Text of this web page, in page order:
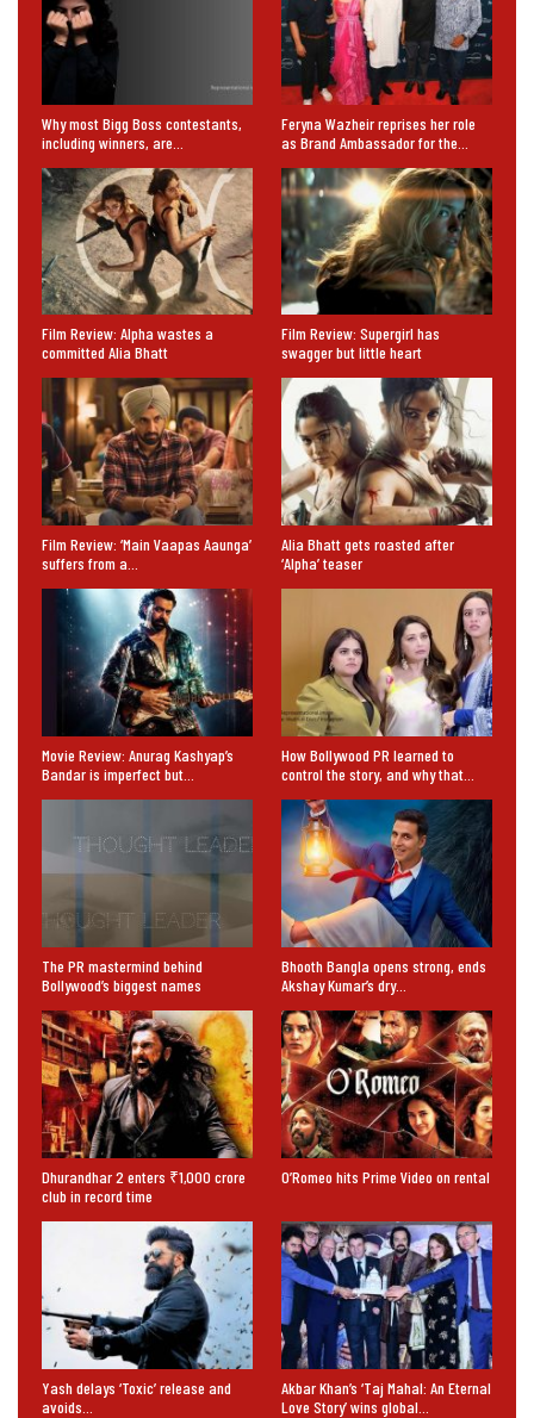
Why most Bigg Boss contestants,
including winners, are…
Feryna Wazheir reprises her role
as Brand Ambassador for the…
Film Review: Alpha wastes a
committed Alia Bhatt
Film Review: Supergirl has
swagger but little heart
Film Review: ‘Main Vaapas Aaunga’
suffers from a…
Alia Bhatt gets roasted after
‘Alpha’ teaser
Movie Review: Anurag Kashyap’s
Bandar is imperfect but…
How Bollywood PR learned to
control the story, and why that…
The PR mastermind behind
Bollywood’s biggest names
Bhooth Bangla opens strong, ends
Akshay Kumar’s dry…
Dhurandhar 2 enters ₹1,000 crore
club in record time
O’Romeo hits Prime Video on rental
Yash delays ‘Toxic’ release and
avoids…
Akbar Khan’s ‘Taj Mahal: An Eternal
Love Story’ wins global…